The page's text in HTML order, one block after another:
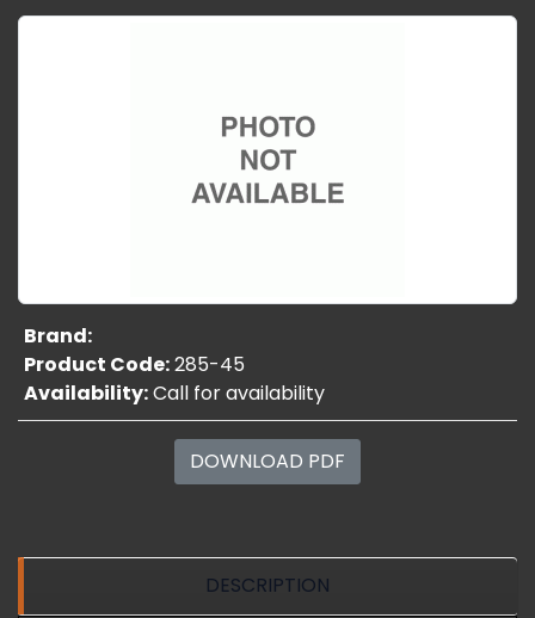
Brand:
Product Code:285-45
Availability:Call for availability
DOWNLOAD PDF
DESCRIPTION